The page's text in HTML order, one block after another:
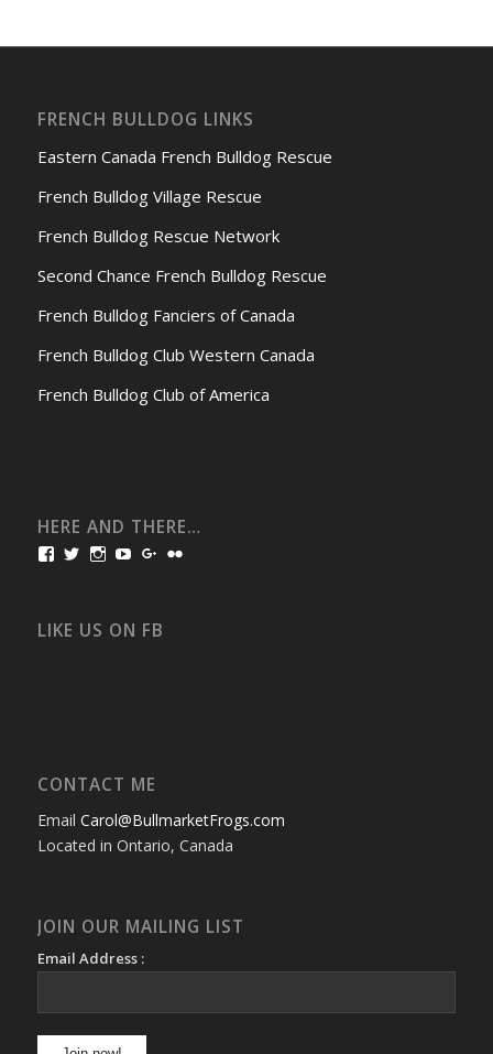
FRENCH BULLDOG LINKS
Eastern Canada French Bulldog Rescue
French Bulldog Village Rescue
French Bulldog Rescue Network
Second Chance French Bulldog Rescue
French Bulldog Fanciers of Canada
French Bulldog Club Western Canada
French Bulldog Club of America
HERE AND THERE…
View
Facebook
View
Twitter
View
Instagram
View
YouTube
View
Google+
LIKE US ON FB
CONTACT ME
Email Carol@BullmarketFrogs.com
Located in Ontario, Canada
JOIN OUR MAILING LIST
Email Address :